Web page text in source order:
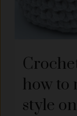
how to
style